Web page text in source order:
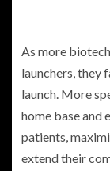
As more
launchers, they
launch. More
home base and
patients,
extend their